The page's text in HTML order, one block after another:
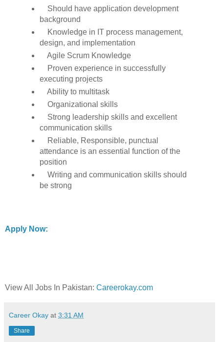
Should have application development
background
Knowledge in IT process management,
design, and implementation
Agile Scrum Knowledge
Proven experience in successfully
executing projects
Ability to multitask
Organizational skills
Strong leadership skills and excellent
communication skills
Reliable, Responsible, punctual
attendance is an essential function of the
position
Writing and communication skills should
be strong
Apply Now:
View All Jobs In Pakistan: Careerokay.com
Career Okay at 3:31 AM
Share